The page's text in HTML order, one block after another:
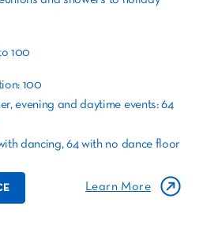
100
100
evening and daytime events: 64
dancing, 64 with no dance floor
Learn More